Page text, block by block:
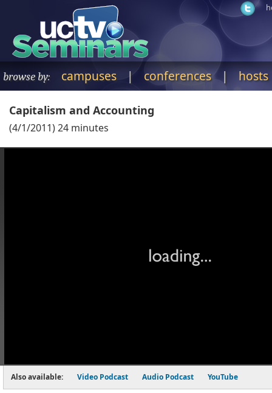
browse by: campuses | conferences|hosts
Capitalism and Accounting
(4/1/2011)24 minutes
Also available: Video Podcast Audio Podcast YouTube